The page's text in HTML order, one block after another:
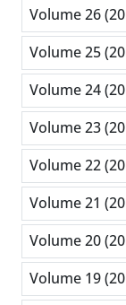
Volume 26
Volume 25
Volume 24
Volume 23
Volume 22
Volume 21
Volume 20
Volume 19